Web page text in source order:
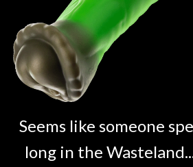
Seems like someone
long in the